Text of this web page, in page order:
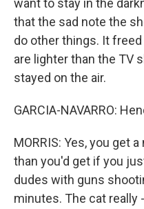
want to stay in the
that the sad note the
do other things. It
are lighter than the TV
stayed on the air.
GARCIA-NAVARRO:
MORRIS: Yes, you get
than you'd get if you
dudes with guns
minutes. The cat really